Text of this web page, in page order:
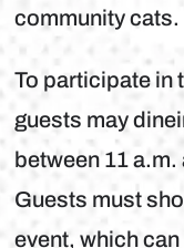
community cats.
To participate in
guests may
between 11
Guests must
event, which